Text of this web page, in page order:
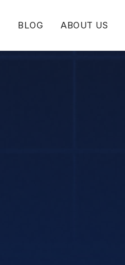
BLOG ABOUT US